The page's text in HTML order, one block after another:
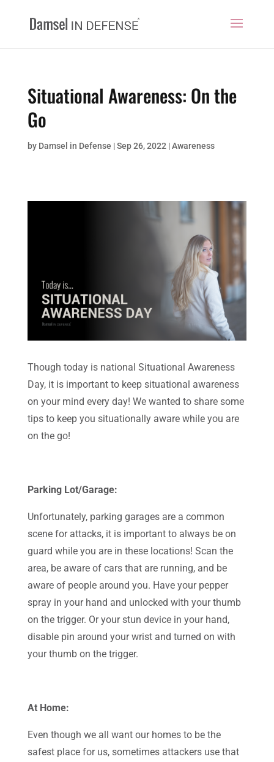
Situational Awareness: On the
Go
by Damsel in Defense |Sep 26, 2022 |Awareness
Though today is national Situational Awareness
Day, it is important to keep situational awareness
on your mind every day! We wanted to share some
tips to keep you situationally aware while you are
on the go!
Parking Lot/Garage:
Unfortunately, parking garages are a common
scene for attacks, it is important to always be on
guard while you are in these locations! Scan the
area, be aware of cars that are running, and be
aware of people around you. Have your pepper
spray in your hand and unlocked with your thumb
on the trigger. Or your stun device in your hand,
disable pin around your wrist and turned on with
your thumb on the trigger.
At Home:
Even though we all want our homes to be the
safest place for us, sometimes attackers use that